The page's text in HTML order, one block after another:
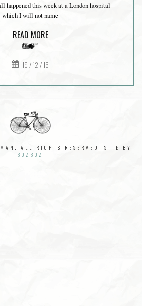
happened this week at a London hospital
which I will not name
READ MORE
19 / 12 / 16
ALL RIGHTS RESERVED. SITE BY
BOZBOZ